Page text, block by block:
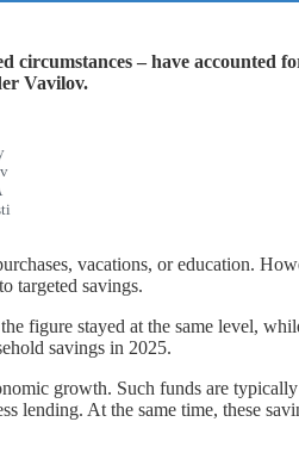
– have accounted
Vavilov.
vacations, or education.
targeted savings.
figure stayed at the same level,
savings in 2025.
growth. Such funds are
lending. At the same time, these